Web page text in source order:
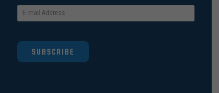
SUBSCRIBE